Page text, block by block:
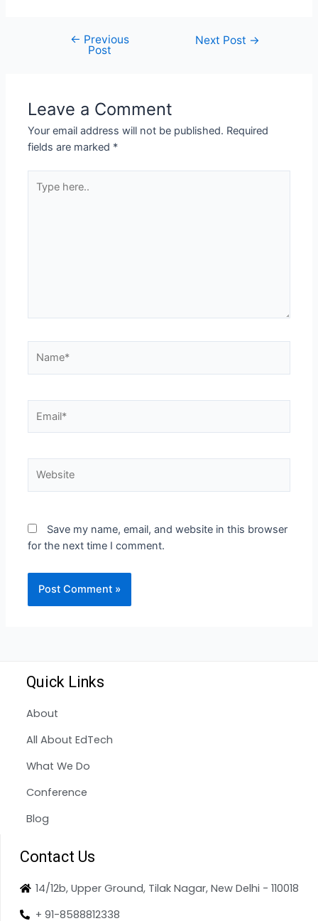
← Previous
Post
Next Post →
Leave a Comment
Your email address will not be published. Required
fields are marked *
Save my name, email, and website in this browser
for the next time I comment.
Quick Links
About
All About EdTech
What We Do
Conference
Blog
Contact Us
14/12b, Upper Ground, Tilak Nagar, New Delhi - 110018
+ 91-8588812338